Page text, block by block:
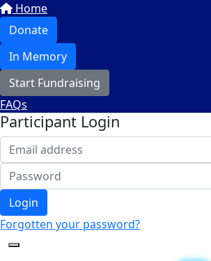
Home
Donate
In Memory
Start Fundraising
FAQs
Participant Login
Login
Forgotten your password?